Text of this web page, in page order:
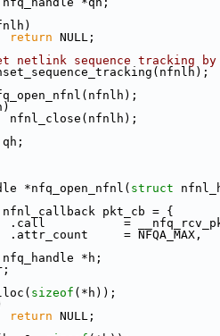
return NULL;
netlink sequence tracking
qh;
*nfq_open_nfnl( struct
nfnl_callback pkt_cb = {
=
= NFQA_MAX,
nfq_handle *h;
sizeof (*h));
return NULL;